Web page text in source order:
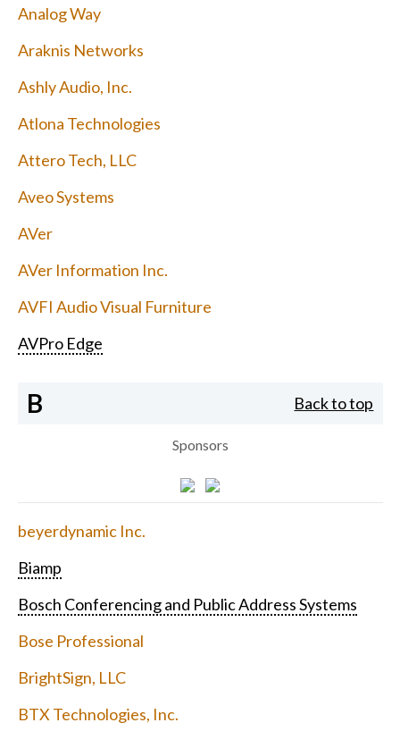
Analog Way
Araknis Networks
Ashly Audio, Inc.
Atlona Technologies
Attero Tech, LLC
Aveo Systems
AVer
AVer Information Inc.
AVFI Audio Visual Furniture
AVPro Edge
B Back to top
Sponsors
beyerdynamic Inc.
Biamp
Bosch Conferencing and Public Address Systems
Bose Professional
BrightSign, LLC
BTX Technologies, Inc.